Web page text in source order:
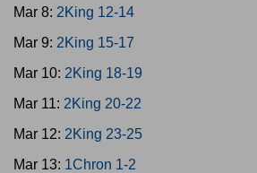
Mar 8: 2King 12-14
Mar 9: 2King 15-17
Mar 10: 2King 18-19
Mar 11: 2King 20-22
Mar 12: 2King 23-25
Mar 13: 1Chron 1-2